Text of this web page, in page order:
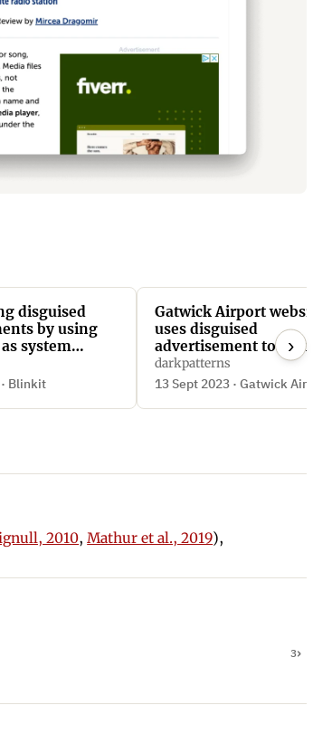
disguised
by using
system
Blinkit
Gatwick Airport website
uses disguised
advertisement to sign
users up to a third-party
monthly subscription
darkpatterns
13 Sept 2023 · Gatwick Airport
›
2010, Mathur et al., 2019),
3